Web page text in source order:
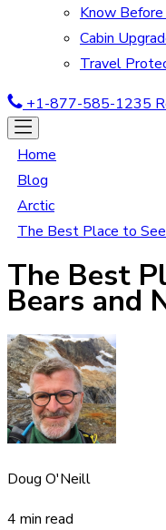
Know Before
Cabin
Travel
+1-877-585-1235
Home
Blog
Arctic
The Best Place to
The Best
Bears and
Doug O'Neill
4 min read